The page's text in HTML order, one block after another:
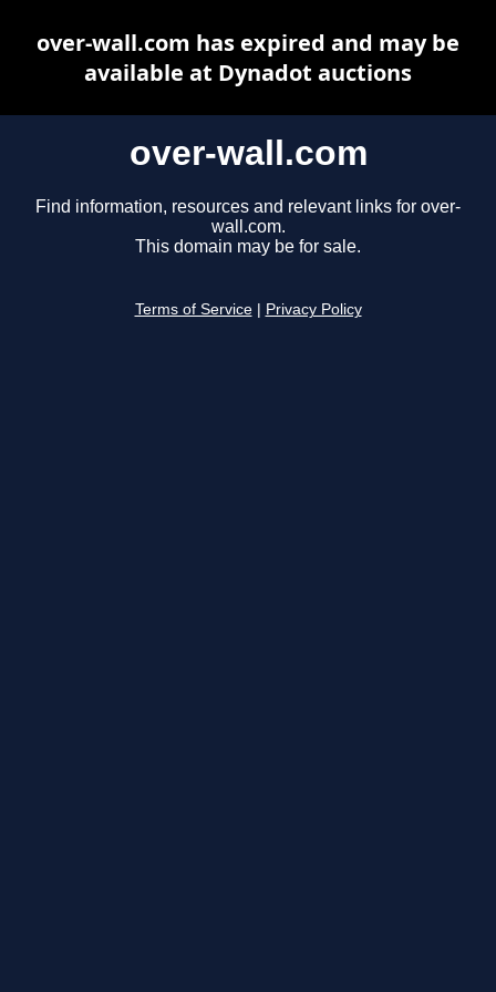
over-wall.com
Find information, resources and relevant links for over-
wall.com.
This domain may be for sale.
Terms of Service Privacy Policy
over-wall.com has expired and may be
available at Dynadot auctions